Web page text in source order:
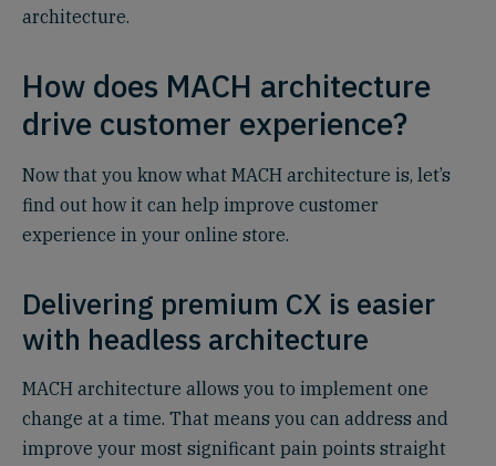
architecture.
How does MACH architecture
drive customer experience?
Now that you know what MACH architecture is, let’s
find out how it can help improve customer
experience in your online store.
Delivering premium CX is easier
with headless architecture
MACH architecture allows you to implement one
change at a time. That means you can address and
improve your most significant pain points straight